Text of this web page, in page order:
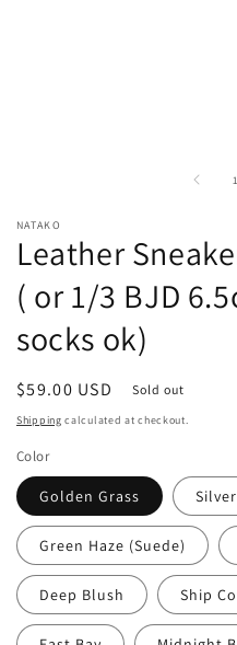
1
NATAKO
Leather
( or 1/3 BJD
socks ok)
Regular
price
$59.00 USD Sold out
Shipping calculated at checkout.
Color
Golden Grass
Green Haze (Suede)
Deep Blush Ship